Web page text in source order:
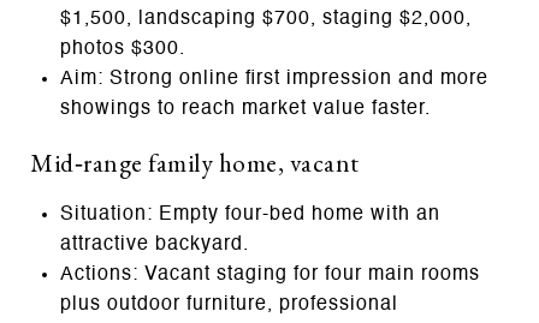
$1,500, landscaping $700, staging $2,000,
photos $300.
Aim: Strong online first impression and more
showings to reach market value faster.
Mid‑range family home, vacant
Situation: Empty four‑bed home with an
attractive backyard.
Actions: Vacant staging for four main rooms
plus outdoor furniture, professional